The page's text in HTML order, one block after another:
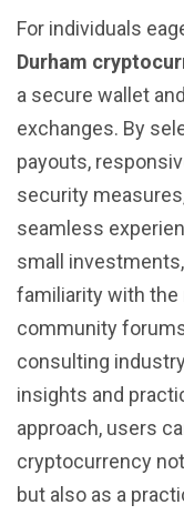
For individuals
Durham
a secure wallet
exchanges. By
payouts,
security
seamless
small
familiarity with the
community
consulting
insights and
approach, users
cryptocurrency
but also as a